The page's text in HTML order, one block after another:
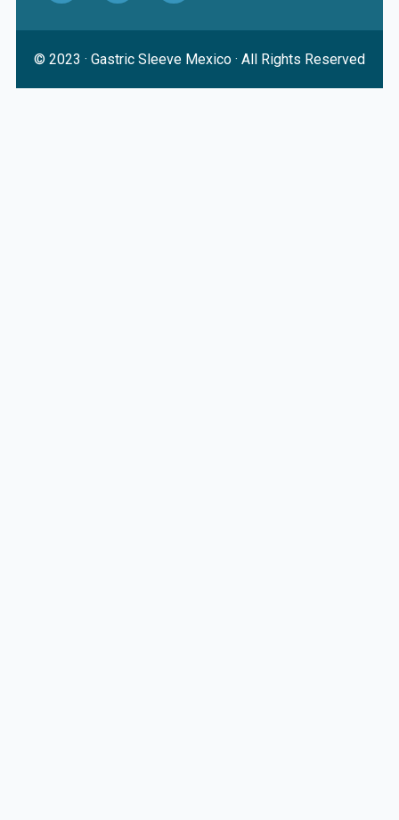
© 2023 · Gastric Sleeve Mexico · All Rights Reserved